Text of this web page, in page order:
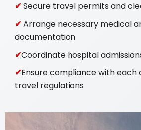
Secure travel permits and
Arrange necessary medical
documentation
Coordinate hospital
Ensure compliance with each
travel regulations